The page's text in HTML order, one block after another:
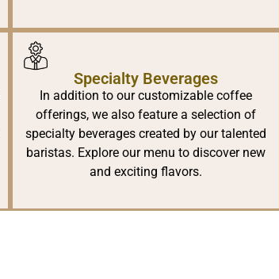
Specialty Beverages
In addition to our customizable coffee
offerings, we also feature a selection of
specialty beverages created by our talented
baristas. Explore our menu to discover new
and exciting flavors.